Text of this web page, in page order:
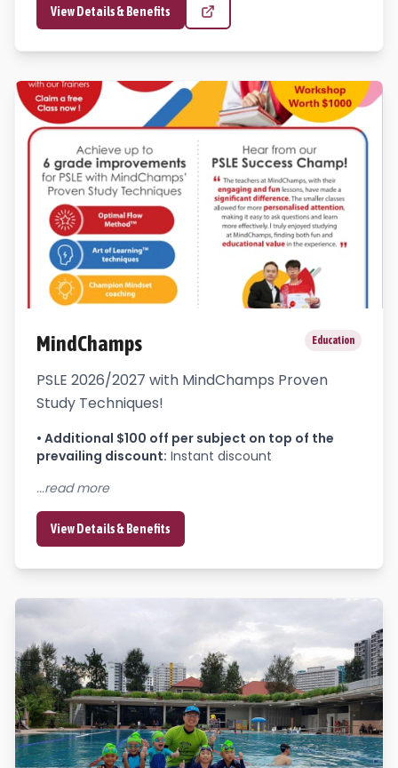
View Details & Benefits
MindChamps Education
PSLE 2026/2027 with MindChamps Proven
Study Techniques!
• Additional $100 off per subject on top of the
prevailing discount: Instant discount
...read more
View Details & Benefits